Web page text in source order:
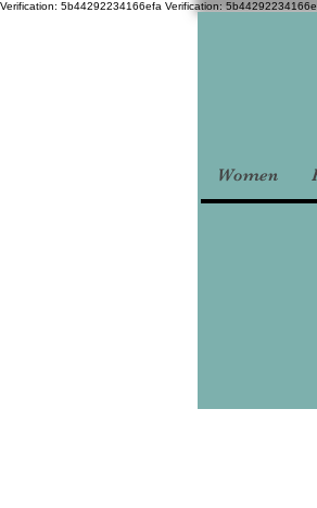
Verification: 5b44292234166efa Verification:
Women